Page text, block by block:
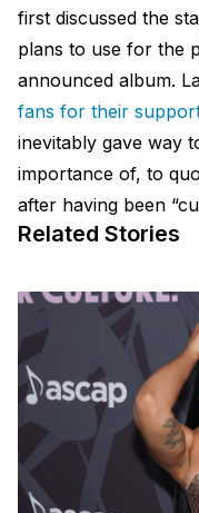
first discussed the
plans to use for the
announced album.
fans for their
inevitably gave way
importance of, to
after having been
Related Stories